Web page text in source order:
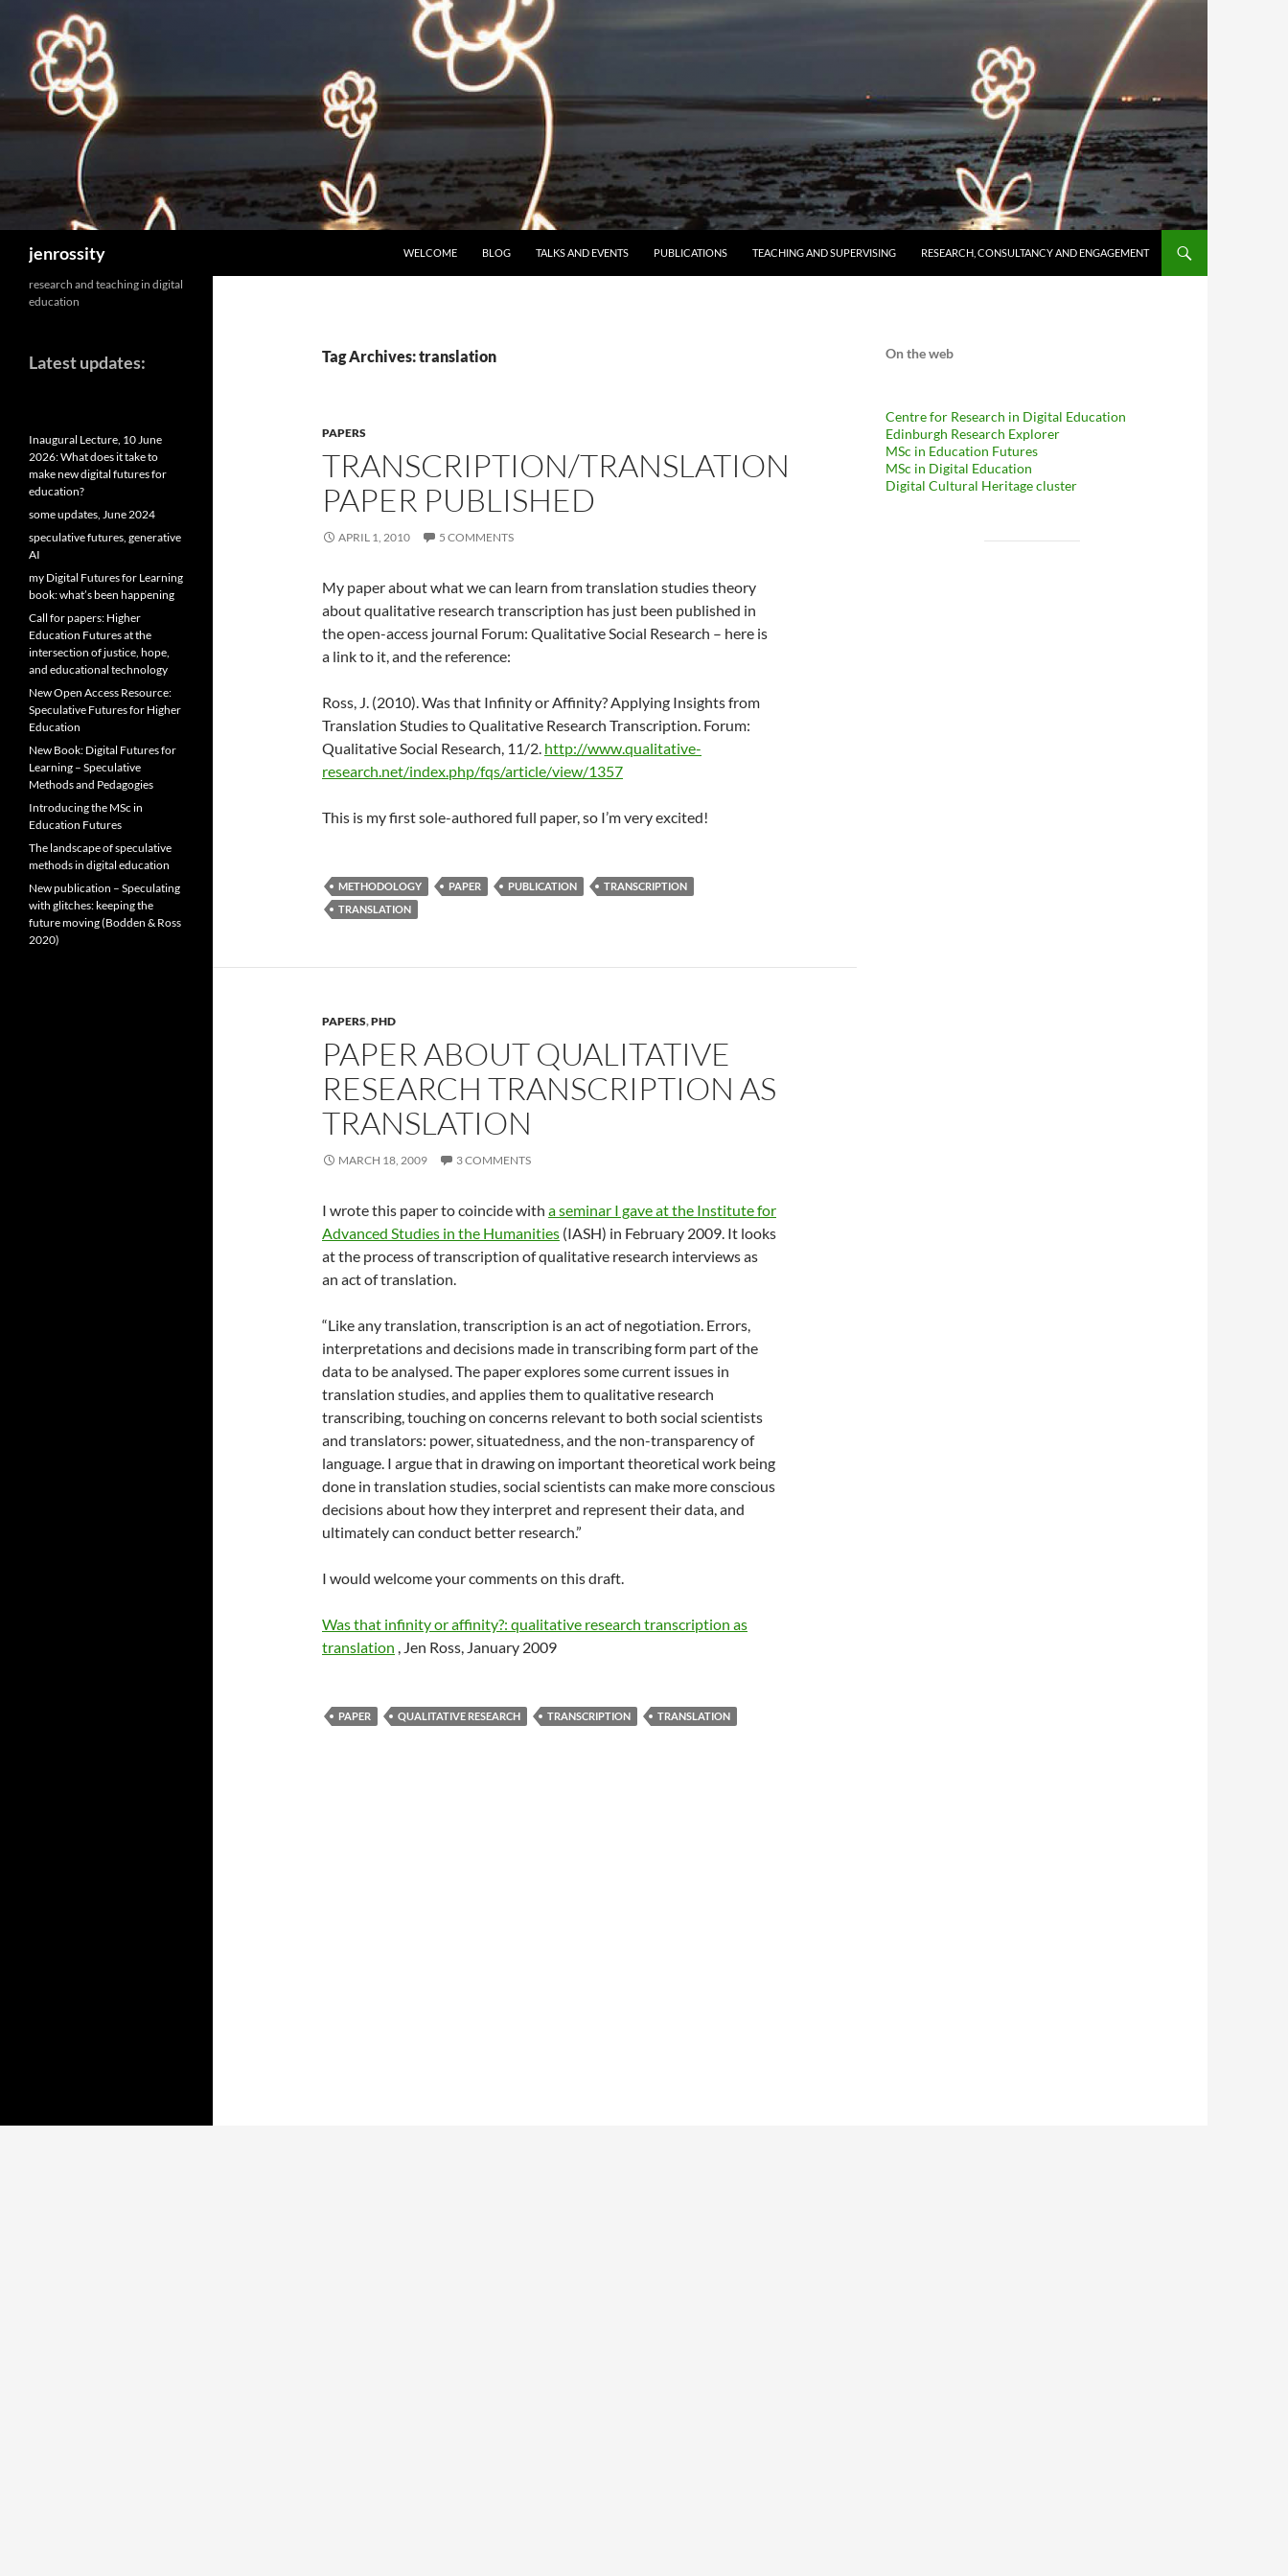
jenrossity
WELCOME
BLOG TALKS AND EVENTS PUBLICATIONS TEACHING AND SUPERVISING RESEARCH, CONSULTANCY AND ENGAGEMENT
Tag Archives: translation
PAPERS
TRANSCRIPTION/TRANSLATION
PAPER PUBLISHED
APRIL 1, 2010 5 COMMENTS
My paper about what we can learn from translation studies theory
about qualitative research transcription has just been published in
the open-access journal Forum: Qualitative Social Research – here is
a link to it, and the reference:
Ross, J. (2010). Was that Infinity or Affinity? Applying Insights from
Translation Studies to Qualitative Research Transcription. Forum:
Qualitative Social Research, 11/2. http://www.qualitative-
research.net/index.php/fqs/article/view/1357
This is my first sole-authored full paper, so I’m very excited!
METHODOLOGY PAPER PUBLICATION
TRANSCRIPTION
TRANSLATION
PAPERS,PHD
PAPER ABOUT QUALITATIVE
RESEARCH TRANSCRIPTION AS
TRANSLATION
MARCH 18, 2009 3 COMMENTS
I wrote this paper to coincide with a seminar I gave at the Institute for
Advanced Studies in the Humanities (IASH) in February 2009. It looks
at the process of transcription of qualitative research interviews as
an act of translation.
“Like any translation, transcription is an act of negotiation. Errors,
interpretations and decisions made in transcribing form part of the
data to be analysed. The paper explores some current issues in
translation studies, and applies them to qualitative research
transcribing, touching on concerns relevant to both social scientists
and translators: power, situatedness, and the non-transparency of
language. I argue that in drawing on important theoretical work being
done in translation studies, social scientists can make more conscious
decisions about how they interpret and represent their data, and
ultimately can conduct better research.”
I would welcome your comments on this draft.
Was that infinity or affinity?: qualitative research transcription as
translation , Jen Ross, January 2009
PAPER QUALITATIVE RESEARCH TRANSCRIPTION TRANSLATION
On the web
Centre for Research in Digital Education
Edinburgh Research Explorer
MSc in Education Futures
MSc in Digital Education
Digital Cultural Heritage cluster
research and teaching in digital
education
Latest updates:
Inaugural Lecture, 10 June
2026: What does it take to
make new digital futures for
education?
some updates, June 2024
speculative futures, generative
AI
my Digital Futures for Learning
book: what’s been happening
Call for papers: Higher
Education Futures at the
intersection of justice, hope,
and educational technology
New Open Access Resource:
Speculative Futures for Higher
Education
New Book: Digital Futures for
Learning – Speculative
Methods and Pedagogies
Introducing the MSc in
Education Futures
The landscape of speculative
methods in digital education
New publication – Speculating
with glitches: keeping the
future moving (Bodden & Ross
2020)